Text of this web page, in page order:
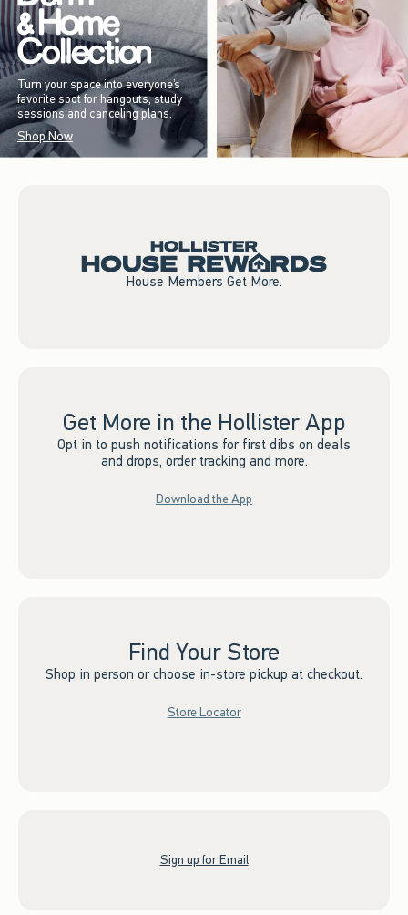
Turn your space into everyone’s
favorite spot for hangouts, study
sessions and canceling plans.
Shop Now
House Members Get More.
Get More in the Hollister App
Opt in to push notifications for first dibs on deals
and drops, order tracking and more.
Download the App
Find Your Store
Shop in person or choose in-store pickup at checkout.
Store Locator
Sign up for Email